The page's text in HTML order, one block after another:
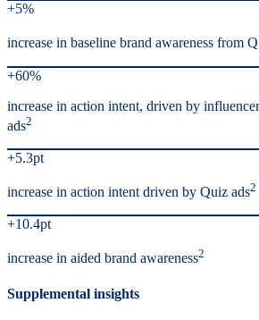
+5%
increase in baseline brand awareness from
+60%
increase in action intent, driven by
ads2
+5.3pt
increase in action intent driven by Quiz ads2
+10.4pt
increase in aided brand awareness2
Supplemental insights